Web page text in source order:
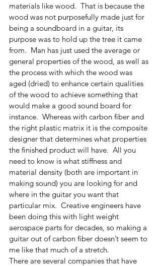
materials like wood.  That is because the
wood was not purposefully made just for
being a soundboard in a guitar, its
purpose was to hold up the tree it came
from.  Man has just used the average or
general properties of the wood, as well as
the process with which the wood was
aged (dried) to enhance certain qualities
of the wood to achieve something that
would make a good sound board for
instance.  Whereas with carbon fiber and
the right plastic matrix it is the composite
designer that determines what properties
the finished product will have.  All you
need to know is what stiffness and
material density (both are important in
making sound) you are looking for and
where in the guitar you want that
particular mix.  Creative engineers have
been doing this with light weight
aerospace parts for decades, so making a
guitar out of carbon fiber doesn’t seem to
me like that much of a stretch.
There are several companies that have